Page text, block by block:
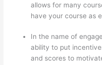
allows for many
have your course as
In the name of
ability to put
and scores to